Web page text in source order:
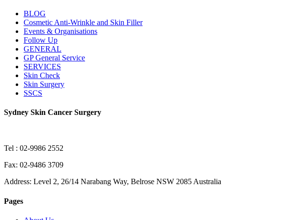
BLOG
Cosmetic Anti-Wrinkle and Skin Filler
Events & Organisations
Follow Up
GENERAL
GP General Service
SERVICES
Skin Check
Skin Surgery
SSCS
Sydney Skin Cancer Surgery
Tel : 02-9986 2552
Fax: 02-9486 3709
Address: Level 2, 26/14 Narabang Way, Belrose NSW 2085 Australia
Pages